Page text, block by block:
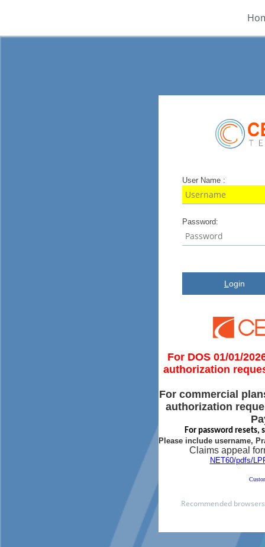
User Name :
Password:
L ogin
For DOS 01/01/
authorization
For commercial
authorization
For password resets,
Please include username,
Claims appeal
NET60/pdfs/
Recommended